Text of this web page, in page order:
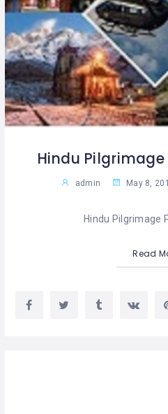
Hindu
admin May 8,
Hindu Pilgrimage
Read